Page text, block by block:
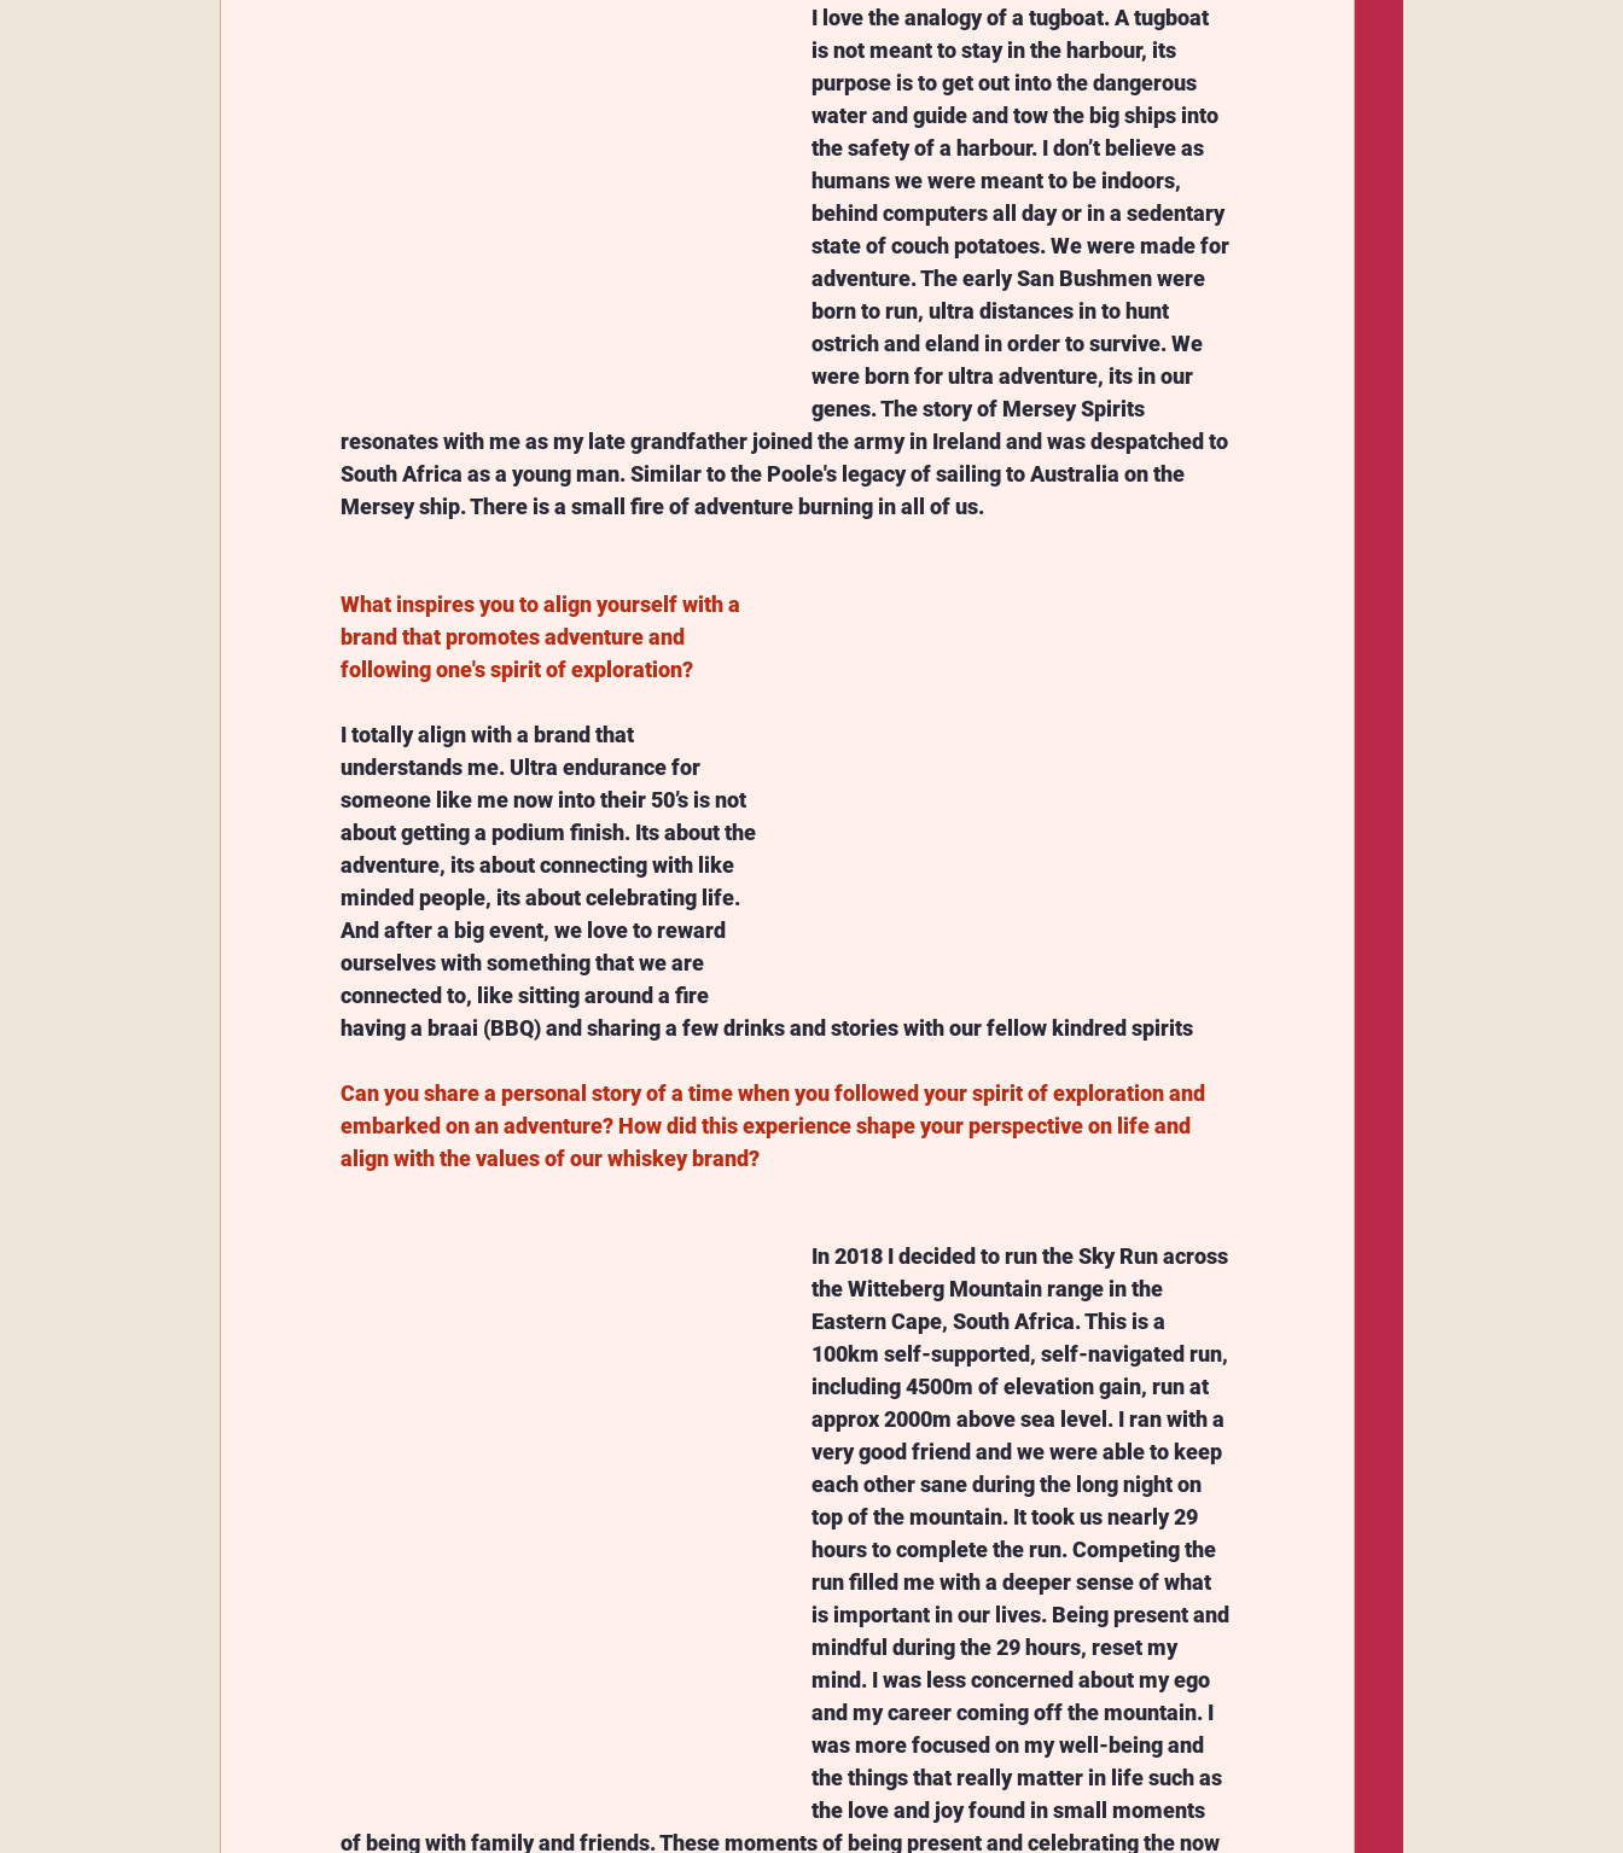
I love the analogy of a tugboat. A tugboat
is not meant to stay in the harbour, its
purpose is to get out into the dangerous
water and guide and tow the big ships into
the safety of a harbour. I don’t believe as
humans we were meant to be indoors,
behind computers all day or in a sedentary
state of couch potatoes. We were made for
adventure. The early San Bushmen were
born to run, ultra distances in to hunt
ostrich and eland in order to survive. We
were born for ultra adventure, its in our
genes. The story of Mersey Spirits
resonates with me as my late grandfather joined the army in Ireland and was despatched to
South Africa as a young man. Similar to the Poole's legacy of sailing to Australia on the
Mersey ship. There is a small fire of adventure burning in all of us.
What inspires you to align yourself with a
brand that promotes adventure and
following one's spirit of exploration?
I totally align with a brand that
understands me. Ultra endurance for
someone like me now into their 50’s is not
about getting a podium finish. Its about the
adventure, its about connecting with like
minded people, its about celebrating life.
And after a big event, we love to reward
ourselves with something that we are
connected to, like sitting around a fire
having a braai (BBQ) and sharing a few drinks and stories with our fellow kindred spirits
Can you share a personal story of a time when you followed your spirit of exploration and
embarked on an adventure? How did this experience shape your perspective on life and
align with the values of our whiskey brand?
In 2018 I decided to run the Sky Run across
the Witteberg Mountain range in the
Eastern Cape, South Africa. This is a
100km self-supported, self-navigated run,
including 4500m of elevation gain, run at
approx 2000m above sea level. I ran with a
very good friend and we were able to keep
each other sane during the long night on
top of the mountain. It took us nearly 29
hours to complete the run. Competing the
run filled me with a deeper sense of what
is important in our lives. Being present and
mindful during the 29 hours, reset my
mind. I was less concerned about my ego
and my career coming off the mountain. I
was more focused on my well-being and
the things that really matter in life such as
the love and joy found in small moments
of being with family and friends. These moments of being present and celebrating the now